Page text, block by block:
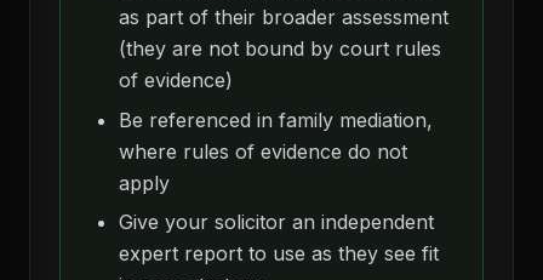
as part of their broader assessment
(they are not bound by court rules
of evidence)
Be referenced in family mediation,
where rules of evidence do not
apply
Give your solicitor an independent
expert report to use as they see fit